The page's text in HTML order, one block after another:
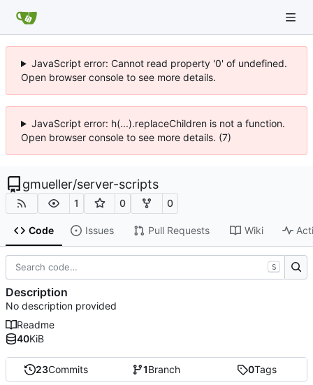
JavaScript error: Cannot read property '0' of undefined.
Open browser console to see more details.
JavaScript error: h(...).replaceChildren is not a function.
Open browser console to see more details. (7)
gmueller/server-scripts
1 0 0
Code Issues Pull Requests Wiki
23Commits 1Branch 0Tags
S
Description
No description provided
Readme
40KiB